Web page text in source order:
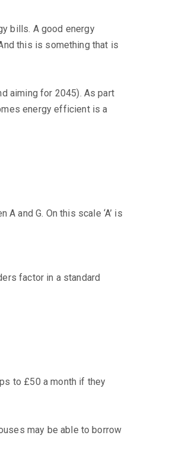
bills. A good energy
this is something that is
aiming for 2045). As part
energy efficient is a
and G. On this scale ‘A’ is
factor in a standard
to £50 a month if they
may be able to borrow